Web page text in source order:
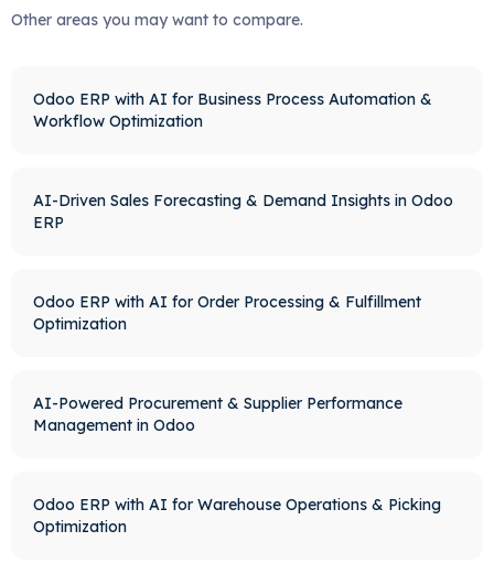
Other areas you may want to compare.
Odoo ERP with AI for Business Process Automation &
Workflow Optimization
AI-Driven Sales Forecasting & Demand Insights in Odoo
ERP
Odoo ERP with AI for Order Processing & Fulfillment
Optimization
AI-Powered Procurement & Supplier Performance
Management in Odoo
Odoo ERP with AI for Warehouse Operations & Picking
Optimization